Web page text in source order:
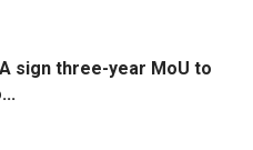
sign three-year MoU to